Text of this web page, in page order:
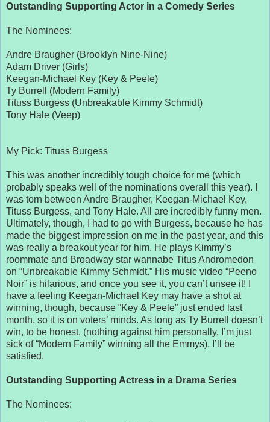
Outstanding Supporting Actor in a Comedy Series
The Nominees:
Andre Braugher (Brooklyn Nine-Nine)
Adam Driver (Girls)
Keegan-Michael Key (Key & Peele)
Ty Burrell (Modern Family)
Tituss Burgess (Unbreakable Kimmy Schmidt)
Tony Hale (Veep)
My Pick: Tituss Burgess
This was another incredibly tough choice for me (which
probably speaks well of the nominations overall this year). I
was torn between Andre Braugher, Keegan-Michael Key,
Tituss Burgess, and Tony Hale. All are incredibly funny men.
Ultimately, though, I had to go with Burgess, because he has
made the biggest impression on me in the past year, and this
was really a breakout year for him. He plays Kimmy’s
roommate and Broadway star wannabe Titus Andromedon
on “Unbreakable Kimmy Schmidt.” His music video “Peeno
Noir” is hilarious, and once you see it, you can’t unsee it! I
have a feeling Keegan-Michael Key may have a shot at
winning, though, because “Key & Peele” just ended last
month, so it is on voters’ minds. As long as Ty Burrell doesn’t
win, to be honest, (nothing against him personally, I’m just
sick of “Modern Family” winning all the Emmys), I’ll be
satisfied.
Outstanding Supporting Actress in a Drama Series
The Nominees: